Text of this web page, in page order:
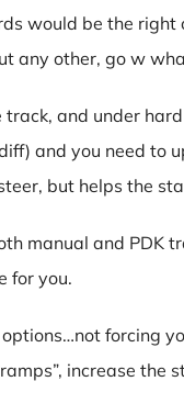
would be the
any other, go w
track, and under
and you need to
but helps the
manual and PDK
for you.
forcing
increase the